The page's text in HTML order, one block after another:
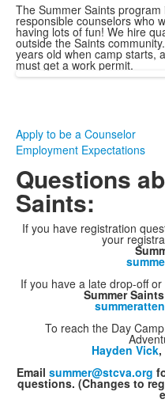
The Summer Saints
responsible counselors who
having lots of fun! We hire
outside the Saints
years old when camp starts,
must get a work permit.
Apply to be a Counselor
Employment Expectations
Questions
Saints:
If you have registration
your
If you have a late drop-off
Summer
To reach the Day
Hayden Vick
Email summer@stcva.org
questions. (Changes to